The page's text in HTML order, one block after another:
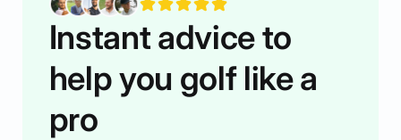
Instant advice to
help you golf like a
pro